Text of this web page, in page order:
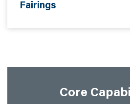
Fairings
Core